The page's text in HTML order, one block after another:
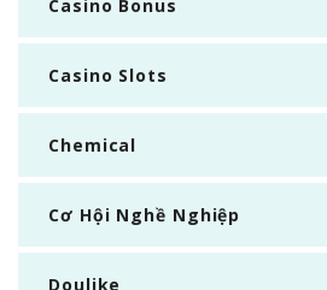
Casino Bonus
Casino Slots
Chemical
Cơ Hội Nghề Nghiệp
Doulike